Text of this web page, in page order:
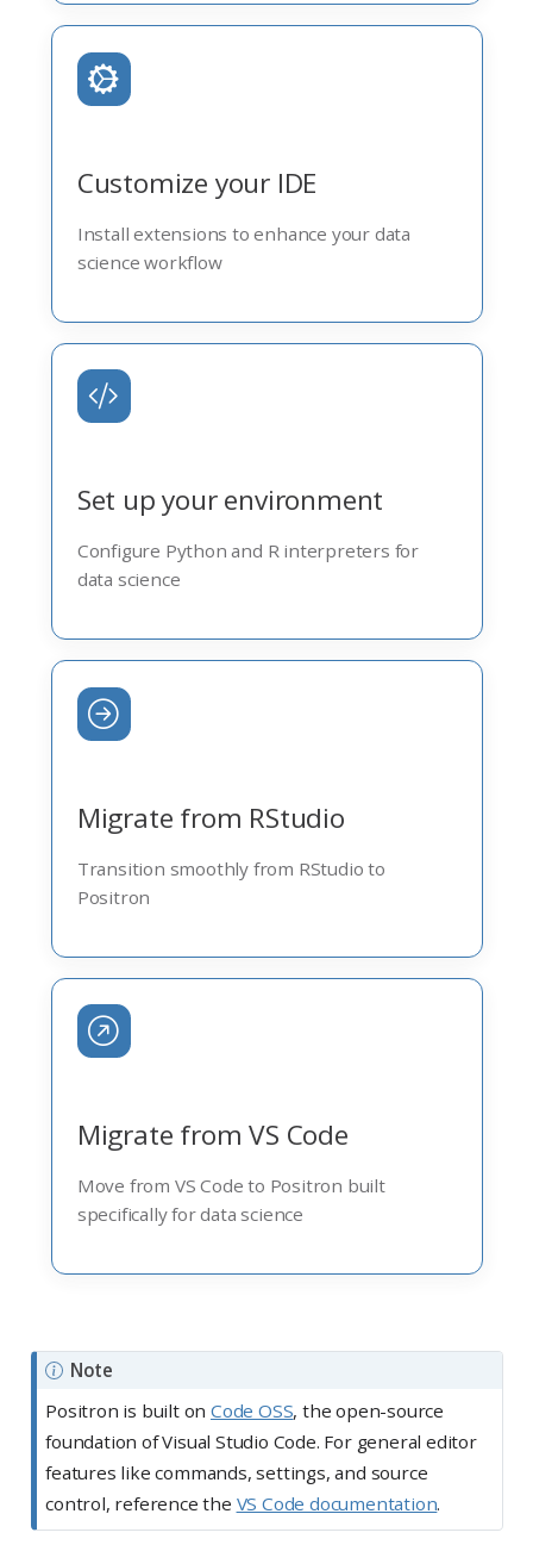
Customize your IDE
Install extensions to enhance your data
science workflow
Set up your environment
Configure Python and R interpreters for
data science
Migrate from RStudio
Transition smoothly from RStudio to
Positron
Migrate from VS Code
Move from VS Code to Positron built
specifically for data science
Note
Positron is built on Code OSS, the open-source
foundation of Visual Studio Code. For general editor
features like commands, settings, and source
control, reference the VS Code documentation.